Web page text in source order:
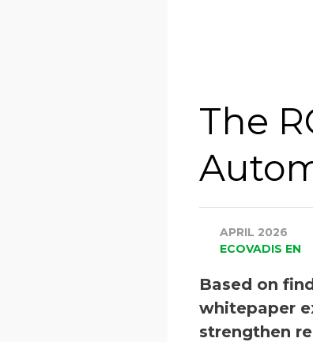
The
APRIL 2026
ECOVADIS EN
Based on
whitepaper
strengthen